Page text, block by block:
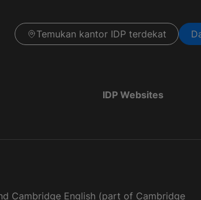
Temukan kantor IDP terdekat
IDP Websites
Cambridge English (part of Cambridge